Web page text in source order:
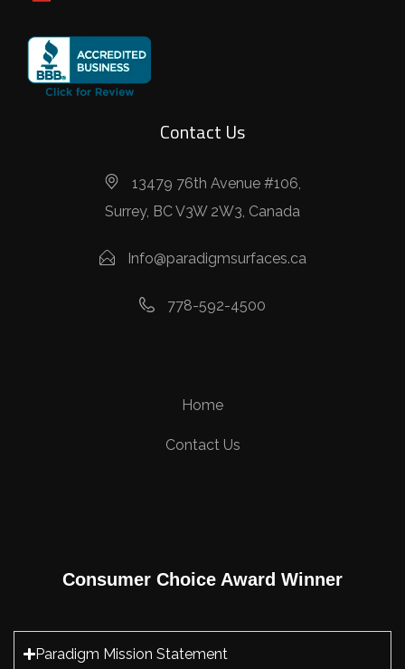
Contact Us
13479 76th Avenue #106,
Surrey, BC V3W 2W3, Canada
Info@paradigmsurfaces.ca
778-592-4500
Home
Contact Us
Consumer Choice Award Winner
Paradigm Mission Statement